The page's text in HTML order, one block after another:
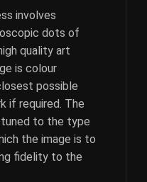
involves
dots of
quality art
is colour
possible
if required. The
to the type
the image is to
fidelity to the